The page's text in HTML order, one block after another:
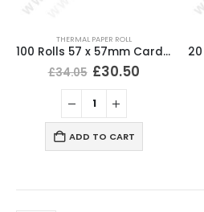
THERMAL PAPER ROLL
100 Rolls 57 x 57mm Card Machine Roll Thermal Till Rolls
£34.05 £30.50
ADD TO CART